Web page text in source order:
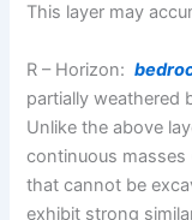
This layer may
R – Horizon:
partially weathered
Unlike the above
continuous
that cannot be
exhibit strong